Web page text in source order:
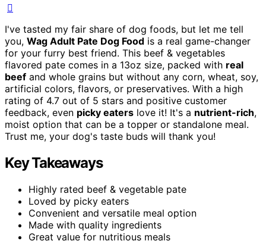
I've tasted my fair share of dog foods, but let me tell
you, Wag Adult Pate Dog Food is a real game-changer
for your furry best friend. This beef & vegetables
flavored pate comes in a 13oz size, packed with real
beef and whole grains but without any corn, wheat, soy,
artificial colors, flavors, or preservatives. With a high
rating of 4.7 out of 5 stars and positive customer
feedback, even picky eaters love it! It's a nutrient-rich,
moist option that can be a topper or standalone meal.
Trust me, your dog's taste buds will thank you!
Key Takeaways
Highly rated beef & vegetable pate
Loved by picky eaters
Convenient and versatile meal option
Made with quality ingredients
Great value for nutritious meals